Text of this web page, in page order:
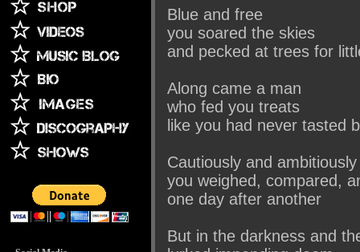
Blue and free
you soared the skies
and pecked at trees for
Along came a man
who fed you treats
like you had never tasted
Cautiously and ambitiously
you weighed, compared,
one day after another
But in the darkness and